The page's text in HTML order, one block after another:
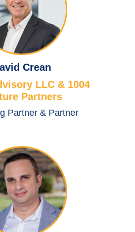
Crean
LLC & 1004
Partners
Partner & Partner